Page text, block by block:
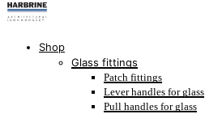
Shop
Glass fittings
Patch fittings
Lever handles for glass
Pull handles for glass